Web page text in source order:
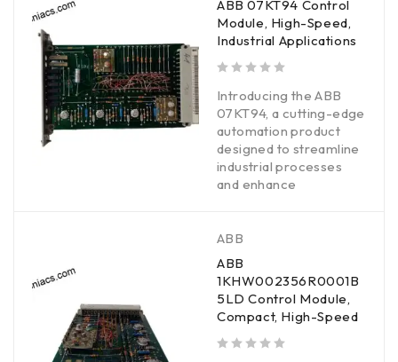
ABB 07KT94 Control
Module, High-Speed,
Industrial Applications
Introducing the ABB
07KT94, a cutting-edge
automation product
designed to streamline
industrial processes
and enhance
ABB
ABB
1KHW002356R0001B
5LD Control Module,
Compact, High-Speed